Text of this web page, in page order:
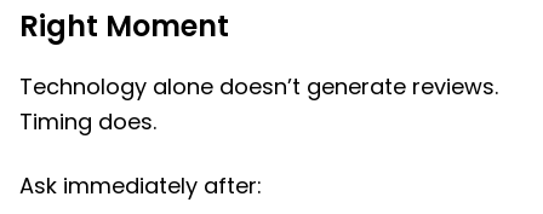
Right Moment
Technology alone doesn’t generate reviews.
Timing does.
Ask immediately after: